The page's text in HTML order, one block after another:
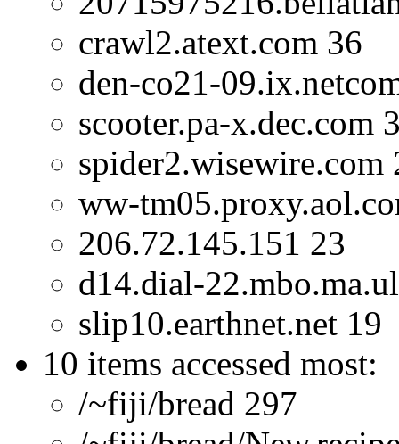
crawl2.atext.com 36
den-co21-
scooter.pa-x.dec.com
spider2.wisewire.com
ww-
206.72.145.151 23
d14.dial-
slip10.earthnet.net 19
10 items accessed most:
/~fiji/bread 297